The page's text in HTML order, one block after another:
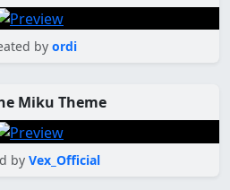
by ordi
Miku Theme
by Vex_Official